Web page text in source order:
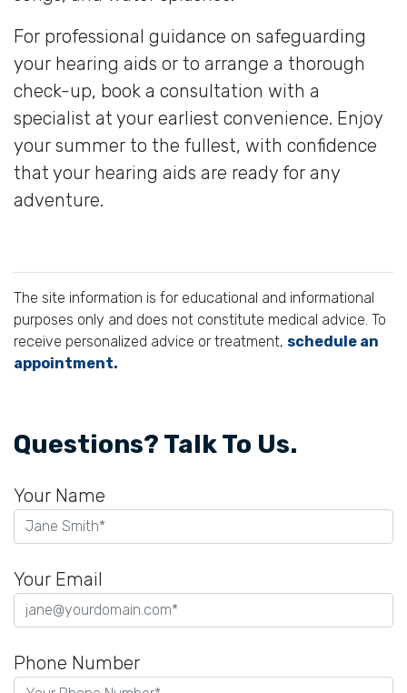
For professional guidance on safeguarding
your hearing aids or to arrange a thorough
check-up, book a consultation with a
specialist at your earliest convenience. Enjoy
your summer to the fullest, with confidence
that your hearing aids are ready for any
adventure.
The site information is for educational and informational
purposes only and does not constitute medical advice. To
receive personalized advice or treatment, schedule an
appointment.
Questions? Talk To Us.
Your Name
Your Email
Phone Number